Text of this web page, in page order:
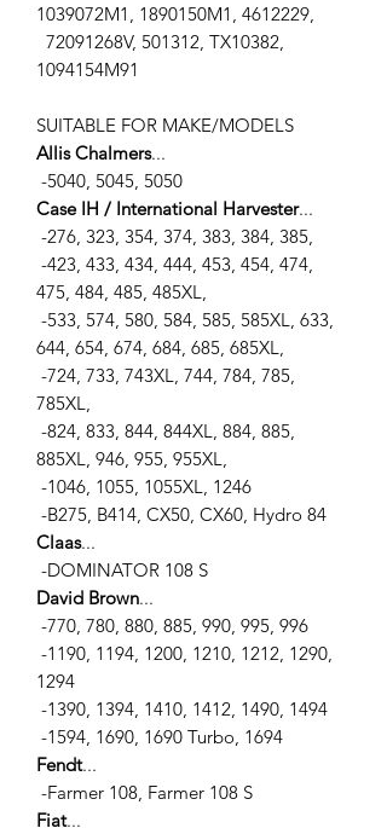
1039072M1, 1890150M1, 4612229,
72091268V, 501312, TX10382,
1094154M91
SUITABLE FOR MAKE/MODELS
Allis Chalmers...
-5040, 5045, 5050
Case IH / International Harvester...
-276, 323, 354, 374, 383, 384, 385,
-423, 433, 434, 444, 453, 454, 474,
475, 484, 485, 485XL,
-533, 574, 580, 584, 585, 585XL, 633,
644, 654, 674, 684, 685, 685XL,
-724, 733, 743XL, 744, 784, 785,
785XL,
-824, 833, 844, 844XL, 884, 885,
885XL, 946, 955, 955XL,
-1046, 1055, 1055XL, 1246
-B275, B414, CX50, CX60, Hydro 84
Claas...
-DOMINATOR 108 S
David Brown...
-770, 780, 880, 885, 990, 995, 996
-1190, 1194, 1200, 1210, 1212, 1290,
1294
-1390, 1394, 1410, 1412, 1490, 1494
-1594, 1690, 1690 Turbo, 1694
Fendt...
-Farmer 108, Farmer 108 S
Fiat...